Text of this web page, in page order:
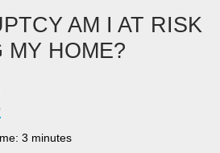
AM I AT RISK
MY HOME?
3 minutes